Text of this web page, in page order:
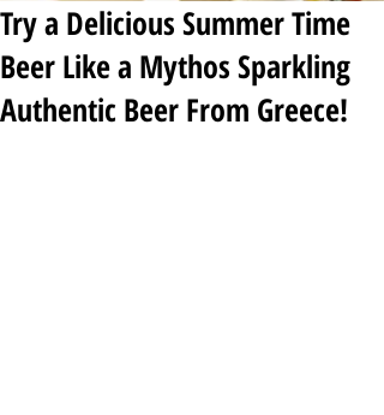
Try a Delicious Summer Time
Beer Like a Mythos Sparkling
Authentic Beer From Greece!